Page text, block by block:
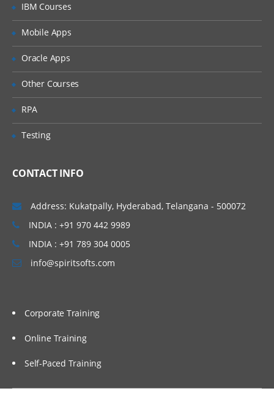
IBM Courses
Mobile Apps
Oracle Apps
Other Courses
RPA
Testing
CONTACT INFO
Address: Kukatpally, Hyderabad, Telangana - 500072
INDIA : +91 970 442 9989
INDIA : +91 789 304 0005
info@spiritsofts.com
Corporate Training
Online Training
Self-Paced Training